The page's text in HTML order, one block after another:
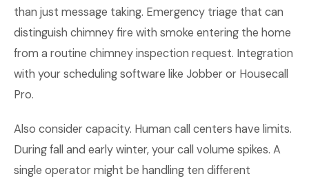
than just message taking. Emergency triage that can
distinguish chimney fire with smoke entering the home
from a routine chimney inspection request. Integration
with your scheduling software like Jobber or Housecall
Pro.
Also consider capacity. Human call centers have limits.
During fall and early winter, your call volume spikes. A
single operator might be handling ten different